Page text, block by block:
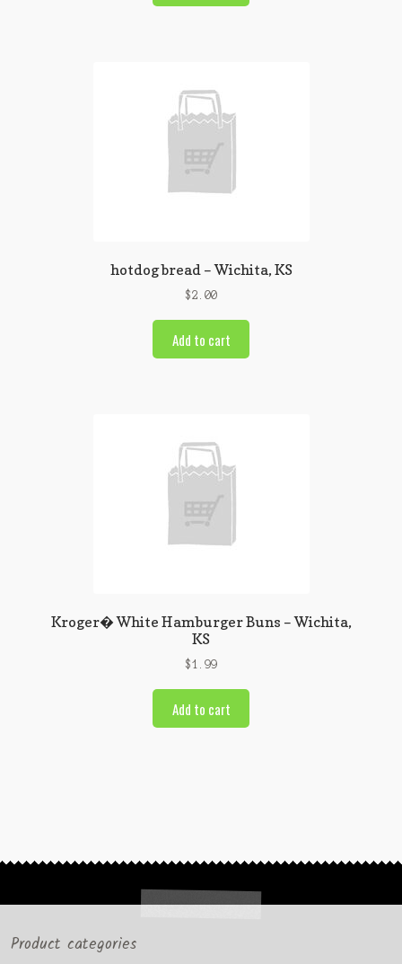
hotdog bread – Wichita, KS
$2.00
Add to cart
Kroger� White Hamburger Buns – Wichita,
KS
$1.99
Add to cart
Product categories